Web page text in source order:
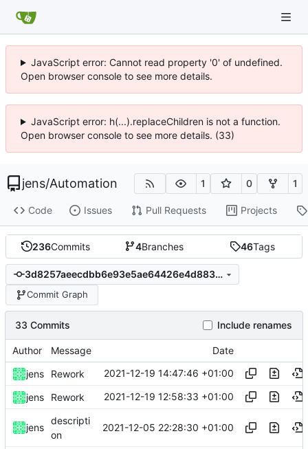
JavaScript error: Cannot read property '0' of undefined.
Open browser console to see more details.
JavaScript error: h(...).replaceChildren is not a function.
Open browser console to see more details. (33)
jens/Automation 1 0 1
Code Issues Pull Requests Projects
236Commits 4Branches 46Tags
3d8257aeecdbb6e93e5ae64426e4d883019210ff
Commit Graph
33 Commits Include renames
Author Message Date
jens Rework 2021-12-19 14:47:46 +01:00
jens Rework 2021-12-19 12:58:33 +01:00
jens
descripti
on
2021-12-05 22:28:30 +01:00